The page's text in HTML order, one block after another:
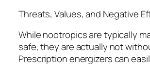
Threats, Values, and Negative
While nootropics are typically
safe, they are actually not
Prescription energizers can